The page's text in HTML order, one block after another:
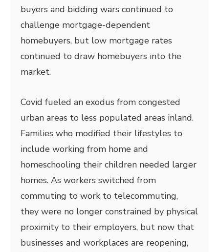
buyers and bidding wars continued to
challenge mortgage-dependent
homebuyers, but low mortgage rates
continued to draw homebuyers into the
market.
Covid fueled an exodus from congested
urban areas to less populated areas inland.
Families who modified their lifestyles to
include working from home and
homeschooling their children needed larger
homes. As workers switched from
commuting to work to telecommuting,
they were no longer constrained by physical
proximity to their employers, but now that
businesses and workplaces are reopening,